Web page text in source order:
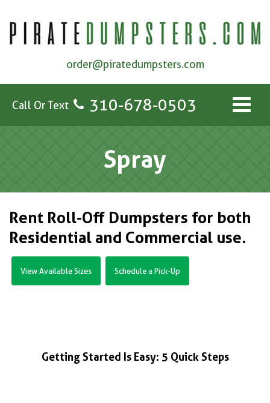
order@piratedumpsters.com
Call Or Text 310-678-0503
Spray
Rent Roll-Off Dumpsters for both
Residential and Commercial use.
View Available Sizes Schedule a Pick-Up
Getting Started Is Easy: 5 Quick Steps